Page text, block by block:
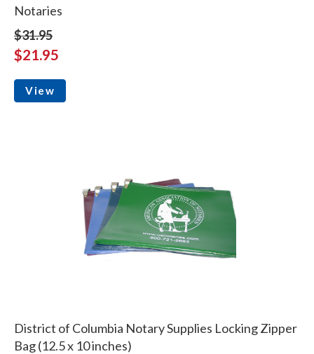
Notaries
$31.95
$21.95
View
District of Columbia Notary Supplies Locking Zipper
Bag (12.5 x 10 inches)